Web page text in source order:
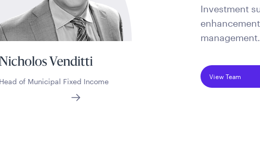
Investment
management.
View Team
Venditti
Head of Municipal Fixed Income